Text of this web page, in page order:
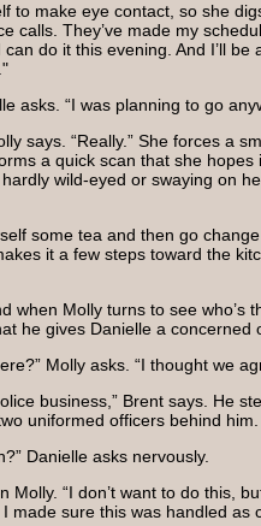
to make eye contact, so she
calls. They’ve made my
do it this evening. And I’ll
asks. “I was planning to go
says. “Really.” She forces a
a quick scan that she hopes
wild-eyed or swaying on
some tea and then go
it a few steps toward the
when Molly turns to see who’s
he gives Danielle a concerned
Molly asks. “I thought we
business,” Brent says. He
uniformed officers behind
Danielle asks nervously.
Molly. “I don’t want to do this,
made sure this was handled as